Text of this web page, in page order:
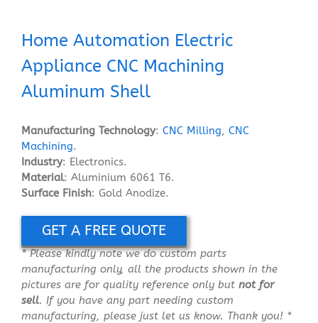
Home Automation Electric
Appliance CNC Machining
Aluminum Shell
Manufacturing Technology: CNC Milling, CNC
Machining.
Industry: Electronics.
Material: Aluminium 6061 T6.
Surface Finish: Gold Anodize.
GET A FREE QUOTE
* Please kindly note we do custom parts
manufacturing only, all the products shown in the
pictures are for quality reference only but not for
sell. If you have any part needing custom
manufacturing, please just let us know. Thank you! *